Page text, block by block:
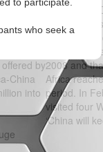
who seek a
African
of
by
China
into
Response:
2009,
Deming
to Africa
2008 and
Africa
period. In
visited four
‘China will